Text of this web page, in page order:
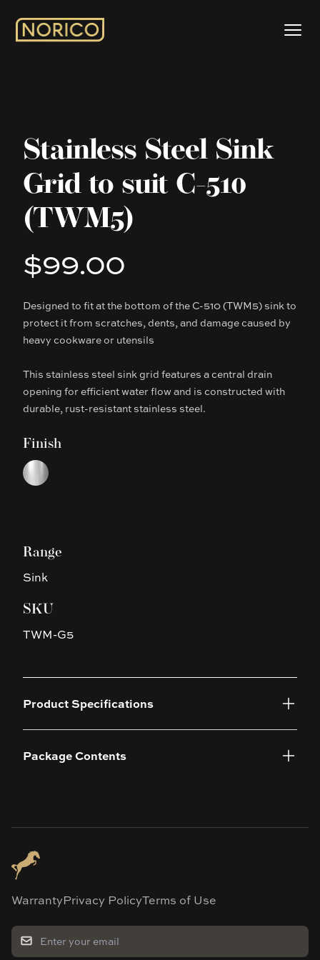
Stainless Steel Sink
Grid to suit C-510
(TWM5)
Product information
$99.00
Description
Designed to fit at the bottom of the C-510 (TWM5) sink to
protect it from scratches, dents, and damage caused by
heavy cookware or utensils
This stainless steel sink grid features a central drain
opening for efficient water flow and is constructed with
durable, rust-resistant stainless steel.
Finish
Choose a finish
Chrome
Range
Sink
SKU
TWM-G5
Product Specifications
Package Contents
WarrantyPrivacy PolicyTerms of Use